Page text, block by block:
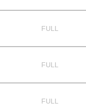
FULL
FULL
FULL